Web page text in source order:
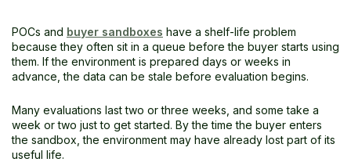
POCs and buyer sandboxes have a shelf-life problem
because they often sit in a queue before the buyer starts using
them. If the environment is prepared days or weeks in
advance, the data can be stale before evaluation begins.
Many evaluations last two or three weeks, and some take a
week or two just to get started. By the time the buyer enters
the sandbox, the environment may have already lost part of its
useful life.